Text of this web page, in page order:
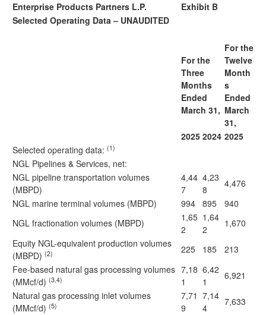
Enterprise Products Partners L.P.
Exhibit B
Selected Operating Data – UNAUDITED
For the
Three
Months
Ended
March 31,
For the
Twelve
Month
s
Ended
March
31,
2025 2024 2025
Selected operating data: (1)
NGL Pipelines & Services, net:
NGL pipeline transportation volumes
(MBPD)
4,44
7
4,23
8
4,476
NGL marine terminal volumes (MBPD)
994 895
940
NGL fractionation volumes (MBPD)
1,65
2
1,64
2
1,670
Equity NGL-equivalent production volumes
(MBPD) (2) 225 185
213
Fee-based natural gas processing volumes
(MMcf/d) (3,4)
7,18
1
6,42
1
6,921
Natural gas processing inlet volumes
(MMcf/d) (5)
7,71
9
7,14
4
7,633